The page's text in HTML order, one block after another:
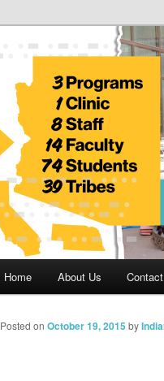
Indian Legal
Home About Us
Posted on October 19, 2015 by